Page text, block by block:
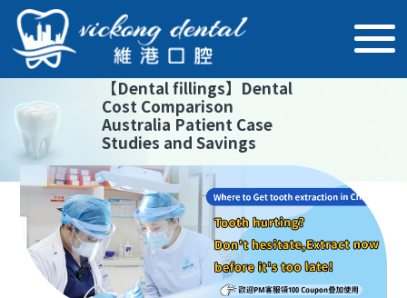
【Dental fillings】 Dental
Cost Comparison
Australia Patient Case
Studies and Savings